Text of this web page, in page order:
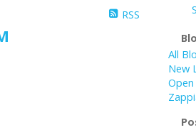
RSS
All
New